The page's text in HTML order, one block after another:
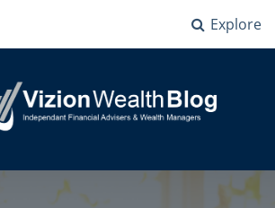
Explore
Blog
Advisers and Wealth Managers | IFA Milton Keynes